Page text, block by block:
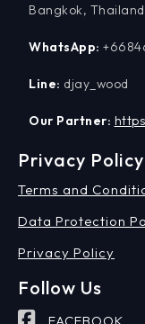
Bangkok, Thailand
WhatsApp:
Line: djay_wood
Our Partner:
Privacy Policy
Terms and
Data Protection
Privacy Policy
Follow Us